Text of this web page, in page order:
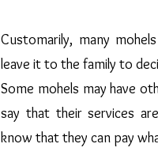
Customarily, many
leave it to the family to
Some mohels may have
say that their services
know that they can pay